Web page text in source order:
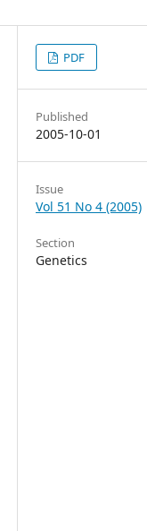
PDF
Published
2005-10-01
Issue
Vol 51 No 4 (2005)
Section
Genetics